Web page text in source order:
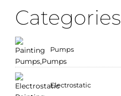
Categories
Pumps
Electrostatic